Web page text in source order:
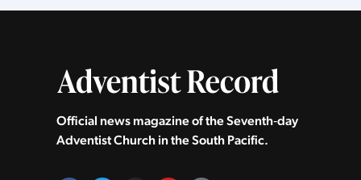
Official news magazine of the Seventh‑day
Adventist Church in the South Pacific.